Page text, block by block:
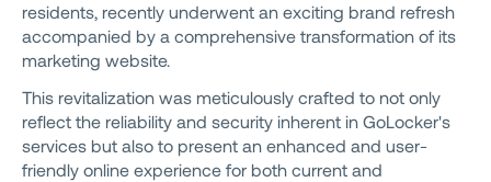
residents, recently underwent an exciting brand refresh
accompanied by a comprehensive transformation of its
marketing website.
This revitalization was meticulously crafted to not only
reflect the reliability and security inherent in GoLocker's
services but also to present an enhanced and user-
friendly online experience for both current and